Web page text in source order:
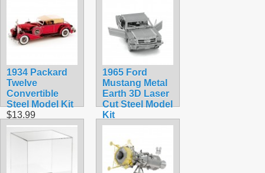
1934 Packard
Twelve
Convertible
Steel Model Kit
$13.99
1965 Ford
Mustang Metal
Earth 3D Laser
Cut Steel Model
Kit
$9.90